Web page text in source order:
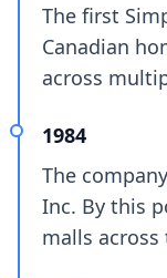
The first
Canadian
across
1984
The
Inc. By this
malls